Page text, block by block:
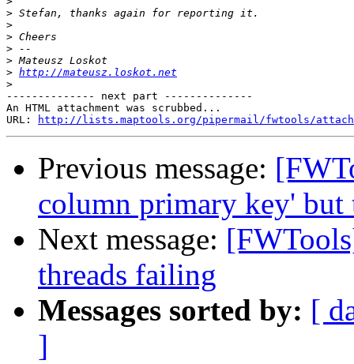
>
>
>
>
>
> http://mateusz.loskot.net
>
-------------- next part --------------
An HTML attachment was scrubbed...
URL:
http://lists.maptools.org/pipermail/fwtools/
Previous message:
column primary key' but
Next message:
threads failing
Messages sorted by: [
]